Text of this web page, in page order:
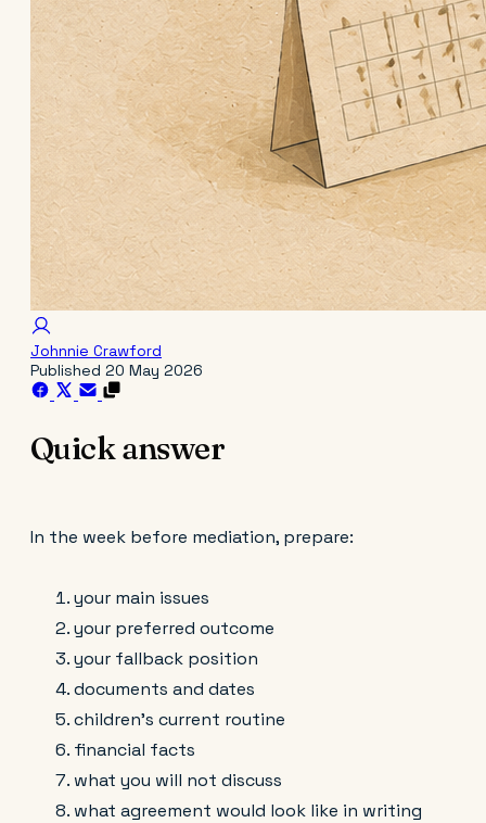
Johnnie Crawford
Published 20 May 2026
Quick answer
In the week before mediation, prepare:
your main issues
your preferred outcome
your fallback position
documents and dates
children’s current routine
financial facts
what you will not discuss
what agreement would look like in writing